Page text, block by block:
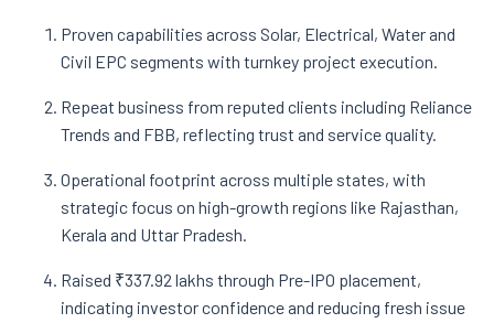
Proven capabilities across Solar, Electrical, Water and
Civil EPC segments with turnkey project execution.
Repeat business from reputed clients including Reliance
Trends and FBB, reflecting trust and service quality.
Operational footprint across multiple states, with
strategic focus on high-growth regions like Rajasthan,
Kerala and Uttar Pradesh.
Raised ₹337.92 lakhs through Pre-IPO placement,
indicating investor confidence and reducing fresh issue